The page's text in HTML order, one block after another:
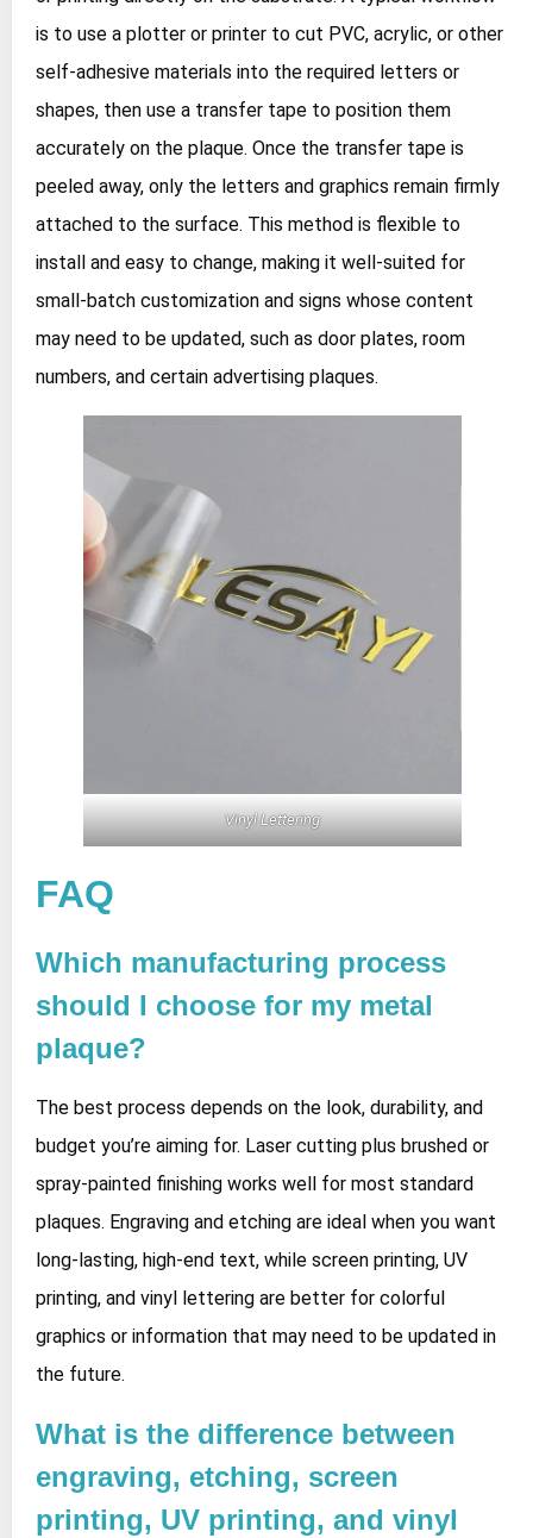
is to use a plotter or printer to cut PVC, acrylic, or other
self‑adhesive materials into the required letters or
shapes, then use a transfer tape to position them
accurately on the plaque. Once the transfer tape is
peeled away, only the letters and graphics remain firmly
attached to the surface. This method is flexible to
install and easy to change, making it well‑suited for
small‑batch customization and signs whose content
may need to be updated, such as door plates, room
numbers, and certain advertising plaques.
Vinyl Lettering
FAQ
Which manufacturing process
should I choose for my metal
plaque?
The best process depends on the look, durability, and
budget you’re aiming for. Laser cutting plus brushed or
spray‑painted finishing works well for most standard
plaques. Engraving and etching are ideal when you want
long‑lasting, high‑end text, while screen printing, UV
printing, and vinyl lettering are better for colorful
graphics or information that may need to be updated in
the future.
What is the difference between
engraving, etching, screen
printing, UV printing, and vinyl